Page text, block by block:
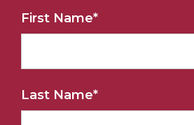
First Name*
Last Name*